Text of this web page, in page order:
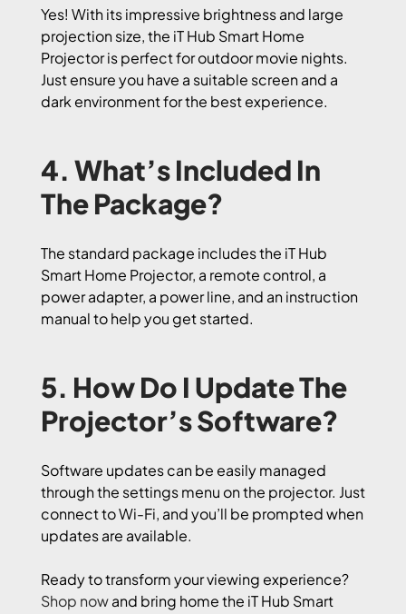
Yes! With its impressive brightness and large
projection size, the iT Hub Smart Home
Projector is perfect for outdoor movie nights.
Just ensure you have a suitable screen and a
dark environment for the best experience.
4. What’s Included In
The Package?
The standard package includes the iT Hub
Smart Home Projector, a remote control, a
power adapter, a power line, and an instruction
manual to help you get started.
5. How Do I Update The
Projector’s Software?
Software updates can be easily managed
through the settings menu on the projector. Just
connect to Wi-Fi, and you’ll be prompted when
updates are available.
Ready to transform your viewing experience?
Shop nowand bring home the iT Hub Smart